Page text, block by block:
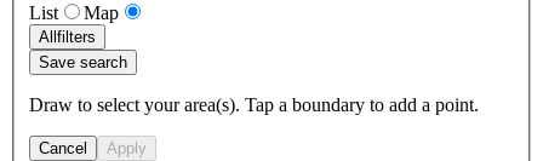
List
Map
Allfilters
Save search
Draw to select your area(s). Tap a boundary to add a point.
Cancel Apply